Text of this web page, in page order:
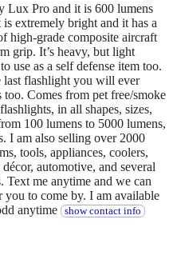
Lux Pro and it is 600 lumens
extremely bright and it has a
high-grade composite aircraft
grip. It’s heavy, but light
use as a self defense item too.
last flashlight you will ever
Comes from pet free/smoke
in all shapes, sizes,
100 lumens to 5000 lumens,
I am also selling over 2000
tools, appliances, coolers,
automotive, and several
Text me anytime and we can
you to come by. I am available
anytime
show contact info